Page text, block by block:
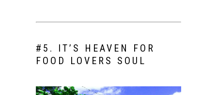
# 5. IT’S HEAVEN FOR
FOOD LOVERS SOUL